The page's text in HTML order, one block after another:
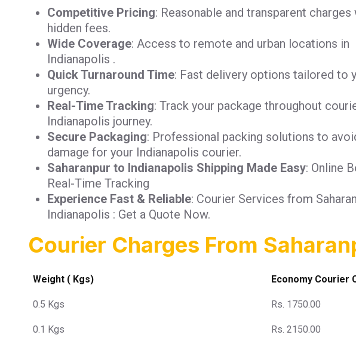
Competitive Pricing: Reasonable and transparent charges
hidden fees.
Wide Coverage: Access to remote and urban locations in
Indianapolis .
Quick Turnaround Time: Fast delivery options tailored to
urgency.
Real-Time Tracking: Track your package throughout
Indianapolis journey.
Secure Packaging: Professional packing solutions to
damage for your Indianapolis courier.
Saharanpur to Indianapolis Shipping Made Easy: Online
Real-Time Tracking
Experience Fast & Reliable: Courier Services from
Indianapolis : Get a Quote Now.
Courier Charges From
Weight ( Kgs) Economy Courier
0.5 Kgs Rs. 1750.00
0.1 Kgs Rs. 2150.00